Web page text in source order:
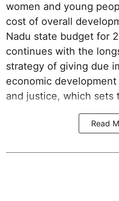
women and young
cost of overall
Nadu state budget for
continues with the
strategy of giving due
economic
and justice, which sets
Read